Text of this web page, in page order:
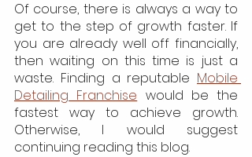
Of course, there is always a way to
get to the step of growth faster. If
you are already well off financially,
then waiting on this time is just a
waste. Finding a reputable Mobile
Detailing Franchise would be the
fastest way to achieve growth.
Otherwise, I would suggest
continuing reading this blog.